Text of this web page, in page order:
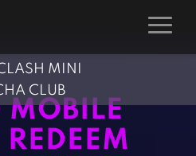
Hunting Games
Kids Games
MINI
CLUB
MOBILE
REDEEM